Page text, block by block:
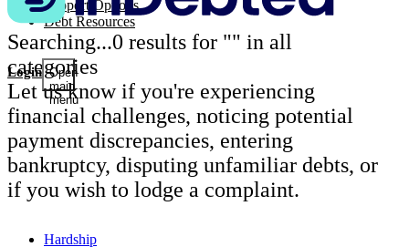
Login Open
main
menu
Support Options
Debt Resources
Searching...0 results for "" in all
categories
Let us know if you're experiencing
financial challenges, noticing potential
payment discrepancies, entering
bankruptcy, disputing unfamiliar debts, or
if you wish to lodge a complaint.
Hardship